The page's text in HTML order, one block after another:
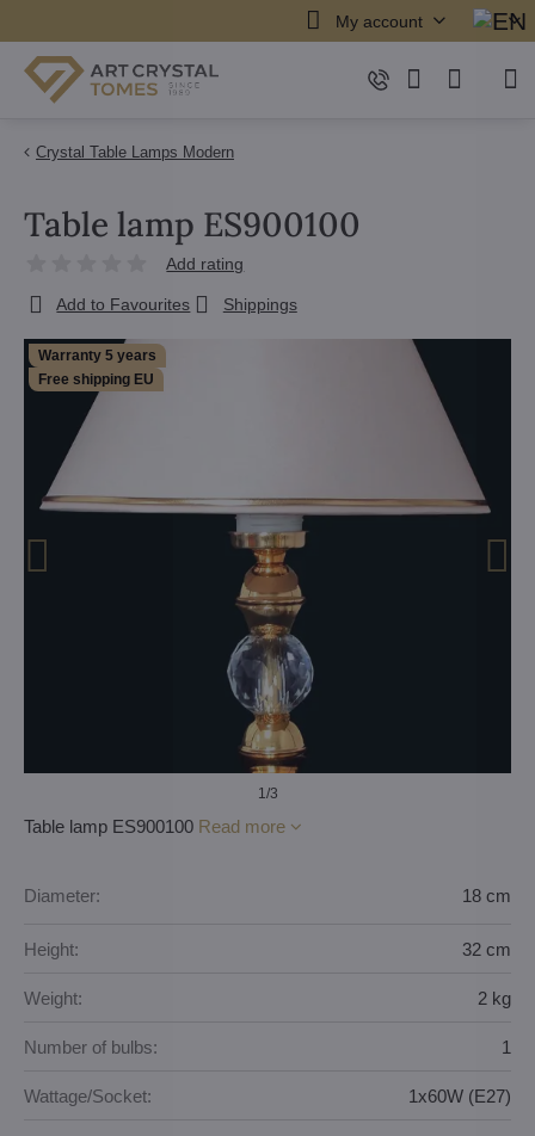
My account
Crystal Table Lamps Modern
Warranty 5 years
Free shipping EU
1/3
Table lamp ES900100
Add rating
Add to Favourites Shippings
Table lamp ES900100 Read more
Diameter: 18 cm
Height: 32 cm
Weight: 2 kg
Number of bulbs: 1
Wattage/Socket: 1x60W (E27)